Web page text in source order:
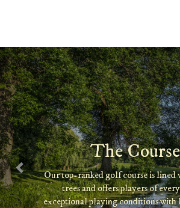
The Course
Our top-ranked golf course is lined
trees and offers players of
exceptional playing conditions with
Previous